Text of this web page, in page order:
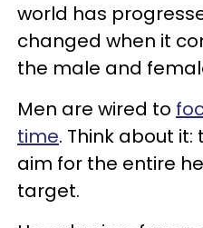
world has
changed when it
the male and
Men are wired to
time. Think about it:
aim for the entire
target.